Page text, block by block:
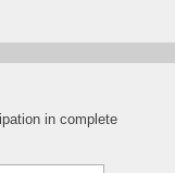
in complete